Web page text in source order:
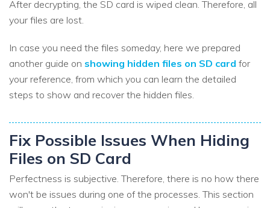
After decrypting, the SD card is wiped clean. Therefore, all
your files are lost.
In case you need the files someday, here we prepared
another guide on showing hidden files on SD card for
your reference, from which you can learn the detailed
steps to show and recover the hidden files.
Fix Possible Issues When Hiding
Files on SD Card
Perfectness is subjective. Therefore, there is no how there
won't be issues during one of the processes. This section